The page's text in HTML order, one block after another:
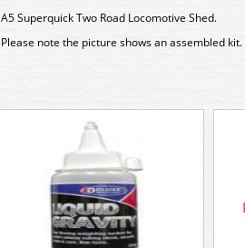
A5 Superquick Two Road Locomotive Shed.
Please note the picture shows an assembled kit.